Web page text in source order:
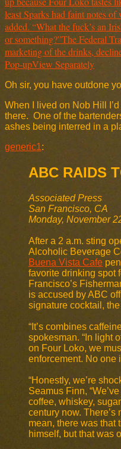
Pop-upView Separately
Oh sir, you have outdone
When I lived on Nob Hill
there. One of the
ashes being interred in a
generic1:
ABC RAIDS
Associated Press
San Francisco, CA
Monday, November
After a 2 a.m. sting
Alcoholic Beverage
Buena Vista Cafe
favorite drinking spot
Francisco’s
is accused by ABC
signature cocktail, the
“It’s combines
spokesman. “In light
on Four Loko, we
enforcement. No one
“Honestly, we’re
Seamus Finn,
coffee, whiskey,
century now. There’s
mean, there was that
himself, but that was